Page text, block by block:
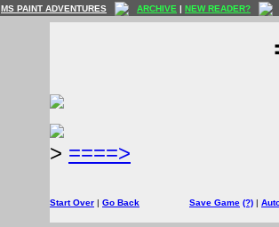
MS PAINT ADVENTURES ARCHIVE | NEW READER?
> ====>
Start Over | Go Back Save Game (?) |